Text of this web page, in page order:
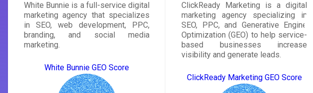
White Bunnie is a full-service digital
marketing agency that specializes
in SEO, web development, PPC,
branding, and social media
marketing.
White Bunnie GEO Score
ClickReady Marketing is a digital
marketing agency specializing in
SEO, PPC, and Generative Engine
Optimization (GEO) to help service-
based businesses increase
visibility and generate leads.
ClickReady Marketing GEO Score